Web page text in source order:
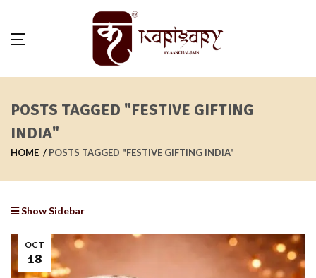
POSTS TAGGED "FESTIVE GIFTING
INDIA"
HOME POSTS TAGGED "FESTIVE GIFTING INDIA"
Show Sidebar
OCT
18